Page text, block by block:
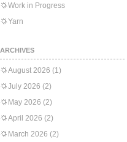
Work in Progress
Yarn
ARCHIVES
August 2026 (1)
July 2026 (2)
May 2026 (2)
April 2026 (2)
March 2026 (2)